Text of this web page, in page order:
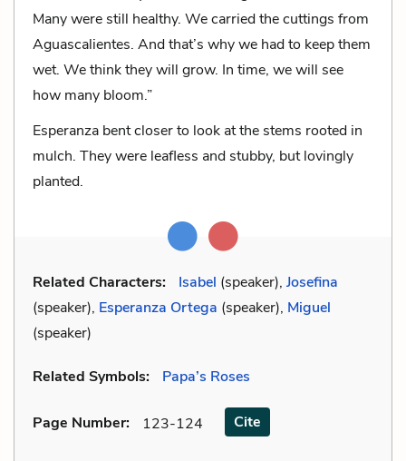
Many were still healthy. We carried the cuttings from
Aguascalientes. And that’s why we had to keep them
wet. We think they will grow. In time, we will see
how many bloom.”
Esperanza bent closer to look at the stems rooted in
mulch. They were leafless and stubby, but lovingly
planted.
Related Characters: Isabel (speaker), Josefina
(speaker), Esperanza Ortega (speaker), Miguel
(speaker)
Related Symbols: Papa’s Roses
Page Number: 123-124 Cite